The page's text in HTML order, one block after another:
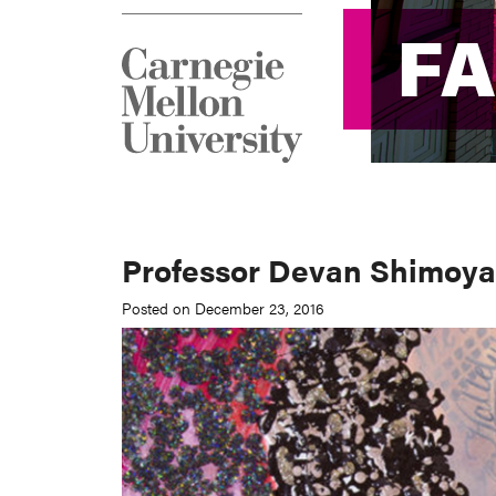
Professor Devan
Posted on December 23, 2016